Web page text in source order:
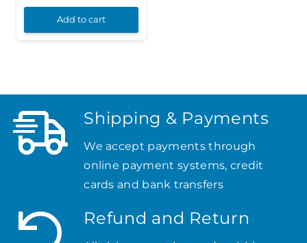
Add to cart
Shipping & Payments
We accept payments through
online payment systems, credit
cards and bank transfers
Refund and Return